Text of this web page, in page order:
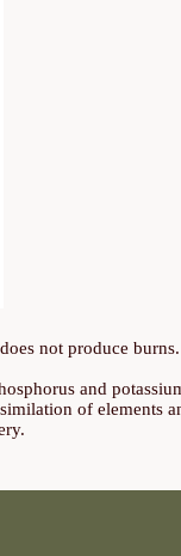
not produce burns.
and
of elements